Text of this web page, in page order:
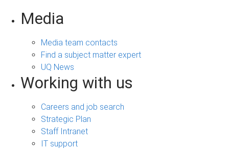
Media
Media team contacts
Find a subject matter expert
UQ News
Working with us
Careers and job search
Strategic Plan
Staff Intranet
IT support